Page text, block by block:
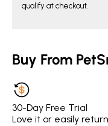
qualify at checkout.
Buy From
30-Day Free Trial
Love it or easily return